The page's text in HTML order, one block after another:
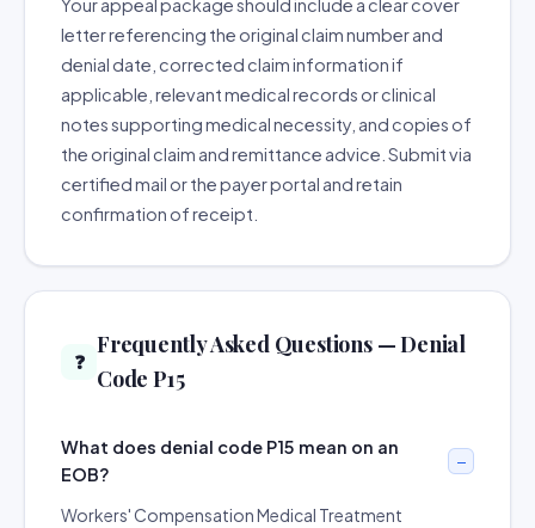
Your appeal package should include a clear cover
letter referencing the original claim number and
denial date, corrected claim information if
applicable, relevant medical records or clinical
notes supporting medical necessity, and copies of
the original claim and remittance advice. Submit via
certified mail or the payer portal and retain
confirmation of receipt.
❓
Frequently Asked Questions — Denial
Code P15
What does denial code P15 mean on an
EOB?
Workers' Compensation Medical Treatment